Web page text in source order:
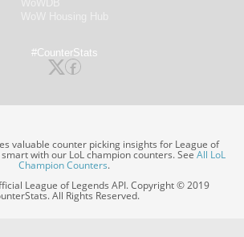
#CounterStats
valuable counter picking insights for League of
with our LoL champion counters. SeeAll LoL
Champion Counters.
League of Legends API. Copyright © 2019
All Rights Reserved.